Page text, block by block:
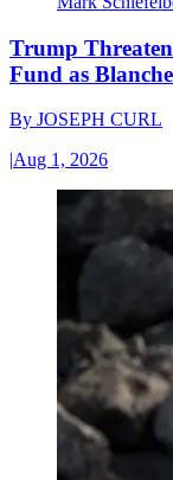
Trump
Fund as
By JOSEPH CURL
|Aug 1, 2026